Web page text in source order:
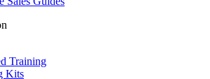
Training
Kits